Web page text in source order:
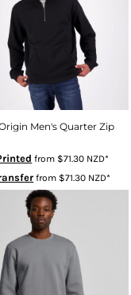
Men's Quarter Zip
from $71.30 NZD*
from $71.30 NZD*